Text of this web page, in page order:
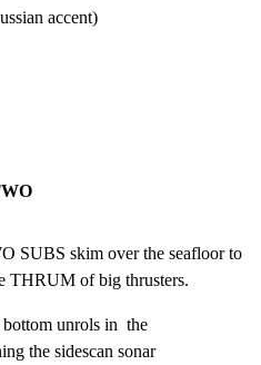
accent)
SUBS skim over the seafloor to
THRUM of big thrusters.
unrols in  the
the sidescan sonar